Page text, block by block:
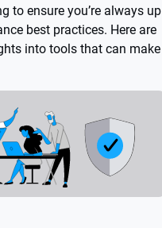
to ensure you’re always up
best practices. Here are
into tools that can make